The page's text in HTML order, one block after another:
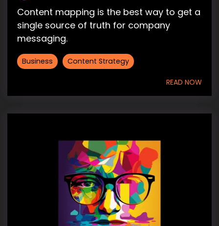
Content mapping is the best way to get a
single source of truth for company
messaging.
Business Content Strategy
READ NOW